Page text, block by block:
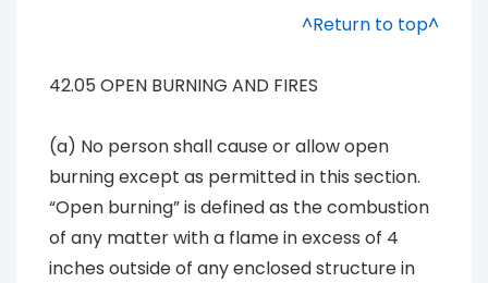
^Return to top^
42.05 OPEN BURNING AND FIRES
(a) No person shall cause or allow open
burning except as permitted in this section.
“Open burning” is defined as the combustion
of any matter with a flame in excess of 4
inches outside of any enclosed structure in